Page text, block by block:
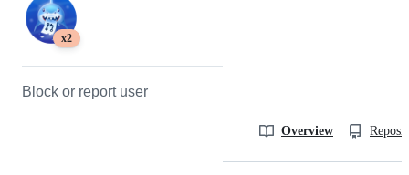
x2
Block or report user
Overview